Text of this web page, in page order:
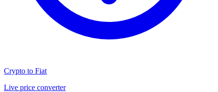
Crypto to Fiat
Live price converter